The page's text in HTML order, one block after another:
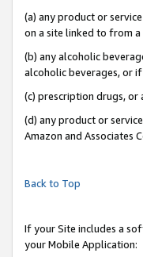
(a) any product or
on a site linked to from
(b) any alcoholic
alcoholic beverages, or
(c) prescription drugs, or
(d) any product or
Amazon and Associates
Back to Top
If your Site includes a
your Mobile Application: